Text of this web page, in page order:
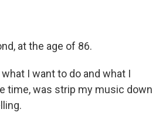
at the age of 86.
what I want to do and what I
time, was strip my music down